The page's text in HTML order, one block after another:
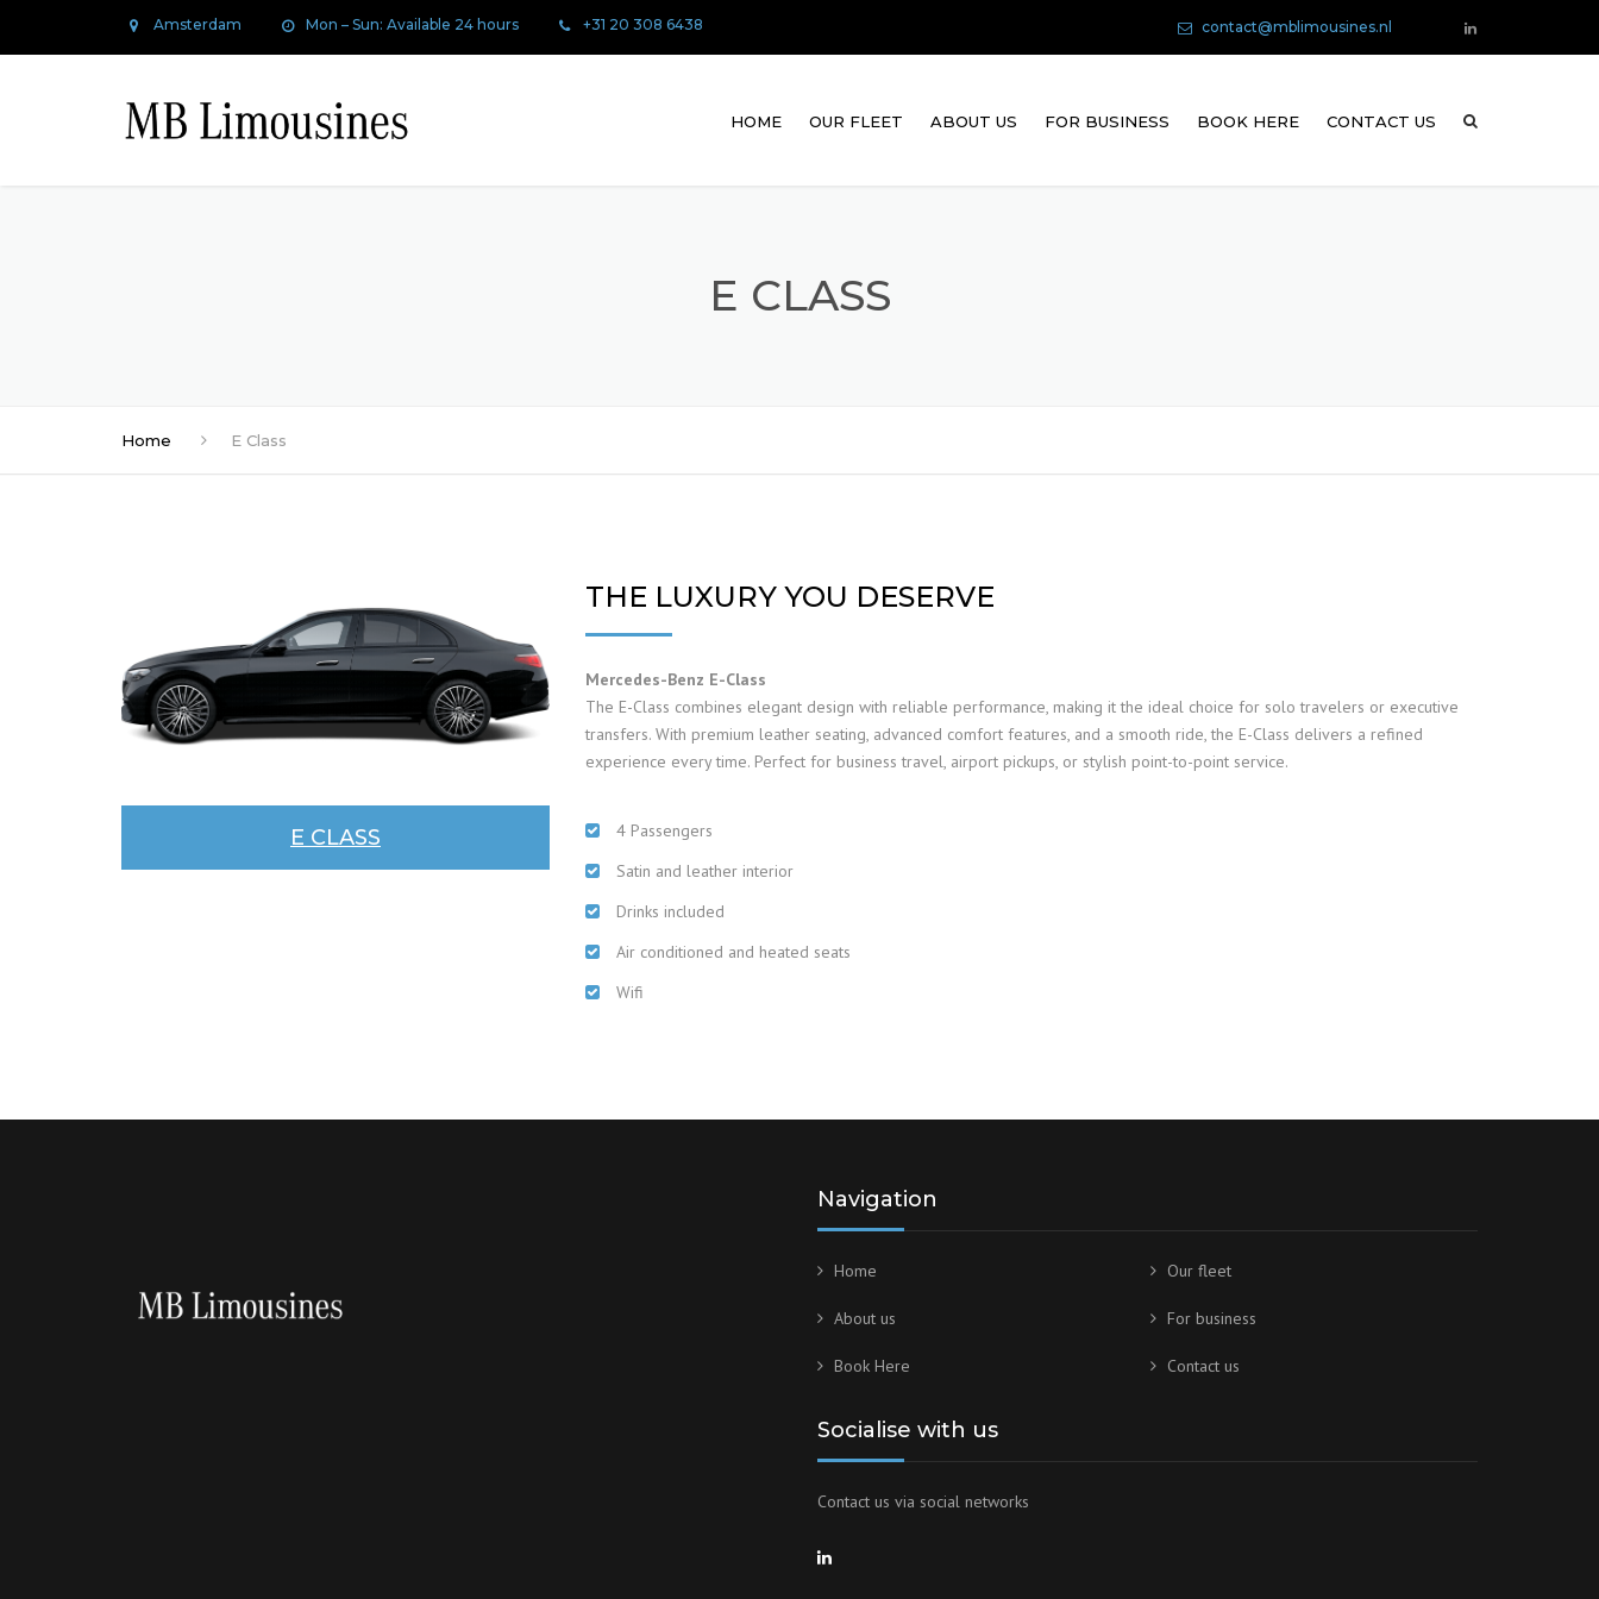
Amsterdam Mon – Sun: Available 24 hours +31 20 308 6438 contact@mblimousines.nl
HOME OUR FLEET ABOUT US FOR BUSINESS BOOK HERE CONTACT US
E CLASS
Home E Class
E CLASS
THE LUXURY YOU DESERVE
Mercedes-Benz E-Class
The E-Class combines elegant design with reliable performance, making it the ideal choice for solo travelers or executive
transfers. With premium leather seating, advanced comfort features, and a smooth ride, the E-Class delivers a refined
experience every time. Perfect for business travel, airport pickups, or stylish point-to-point service.
4 Passengers
Satin and leather interior
Drinks included
Air conditioned and heated seats
Wifi
Navigation
Home Our fleet
About us For business
Book Here Contact us
Socialise with us
Contact us via social networks